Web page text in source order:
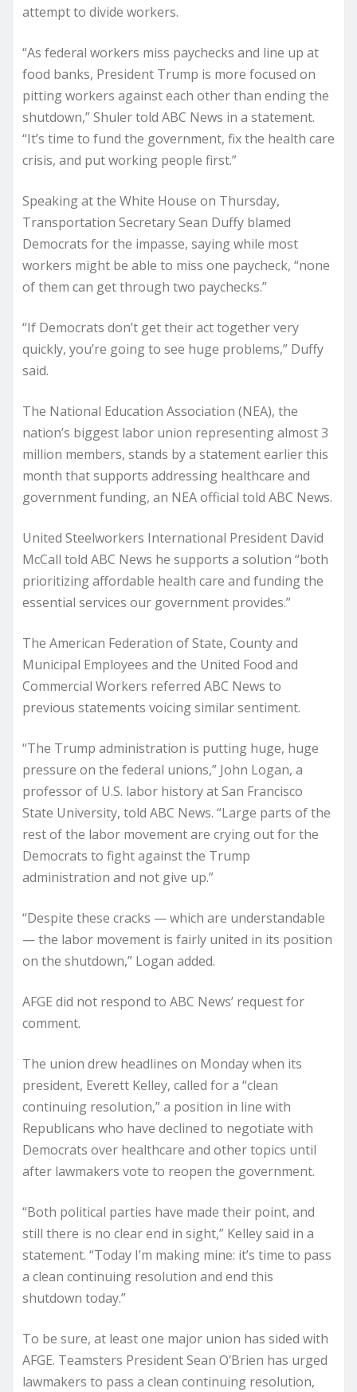
attempt to divide workers.
“As federal workers miss paychecks and line up at
food banks, President Trump is more focused on
pitting workers against each other than ending the
shutdown,” Shuler told ABC News in a statement.
“It’s time to fund the government, fix the health care
crisis, and put working people first.”
Speaking at the White House on Thursday,
Transportation Secretary Sean Duffy blamed
Democrats for the impasse, saying while most
workers might be able to miss one paycheck, “none
of them can get through two paychecks.”
“If Democrats don’t get their act together very
quickly, you’re going to see huge problems,” Duffy
said.
The National Education Association (NEA), the
nation’s biggest labor union representing almost 3
million members, stands by a statement earlier this
month that supports addressing healthcare and
government funding, an NEA official told ABC News.
United Steelworkers International President David
McCall told ABC News he supports a solution “both
prioritizing affordable health care and funding the
essential services our government provides.”
The American Federation of State, County and
Municipal Employees and the United Food and
Commercial Workers referred ABC News to
previous statements voicing similar sentiment.
“The Trump administration is putting huge, huge
pressure on the federal unions,” John Logan, a
professor of U.S. labor history at San Francisco
State University, told ABC News. “Large parts of the
rest of the labor movement are crying out for the
Democrats to fight against the Trump
administration and not give up.”
“Despite these cracks — which are understandable
— the labor movement is fairly united in its position
on the shutdown,” Logan added.
AFGE did not respond to ABC News’ request for
comment.
The union drew headlines on Monday when its
president, Everett Kelley, called for a “clean
continuing resolution,” a position in line with
Republicans who have declined to negotiate with
Democrats over healthcare and other topics until
after lawmakers vote to reopen the government.
“Both political parties have made their point, and
still there is no clear end in sight,” Kelley said in a
statement. “Today I’m making mine: it’s time to pass
a clean continuing resolution and end this
shutdown today.”
To be sure, at least one major union has sided with
AFGE. Teamsters President Sean O’Brien has urged
lawmakers to pass a clean continuing resolution,